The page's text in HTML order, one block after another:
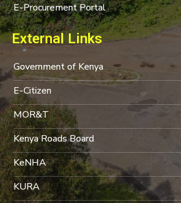
E-Procurement Portal
External Links
Government of Kenya
E-Citizen
MOR&T
Kenya Roads Board
KeNHA
KURA